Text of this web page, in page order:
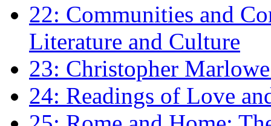
22: Communities and
Literature and Culture
23: Christopher
24: Readings of Love